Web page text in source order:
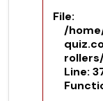
File:
/
Line: